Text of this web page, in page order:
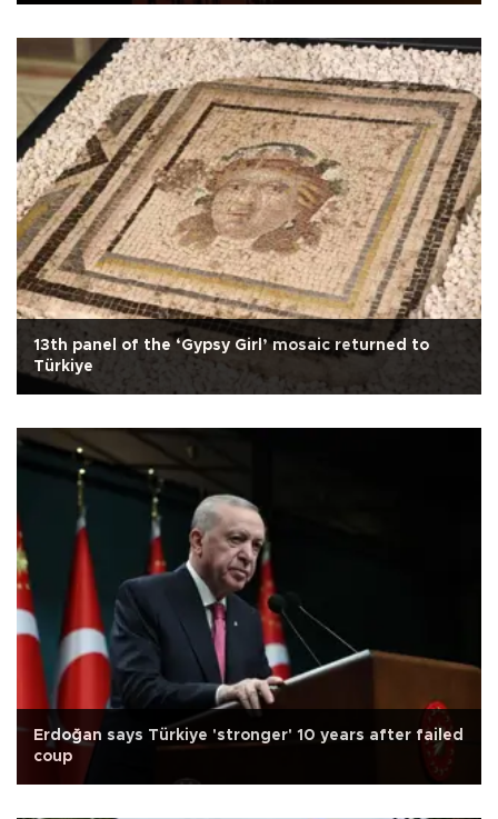
13th panel of the ‘Gypsy Girl’ mosaic returned to
Türkiye
Erdoğan says Türkiye 'stronger' 10 years after failed
coup